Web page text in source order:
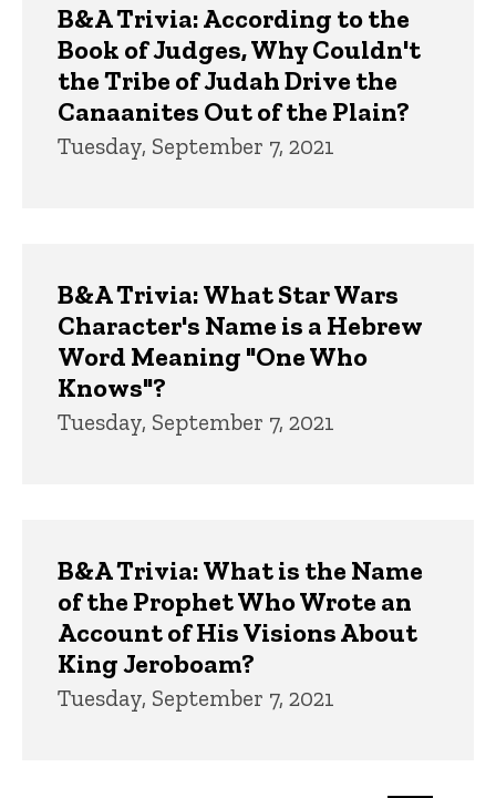
B&A Trivia: According to the
Book of Judges, Why Couldn't
the Tribe of Judah Drive the
Canaanites Out of the Plain?
Tuesday, September 7, 2021
B&A Trivia: What Star Wars
Character's Name is a Hebrew
Word Meaning "One Who
Knows"?
Tuesday, September 7, 2021
B&A Trivia: What is the Name
of the Prophet Who Wrote an
Account of His Visions About
King Jeroboam?
Tuesday, September 7, 2021